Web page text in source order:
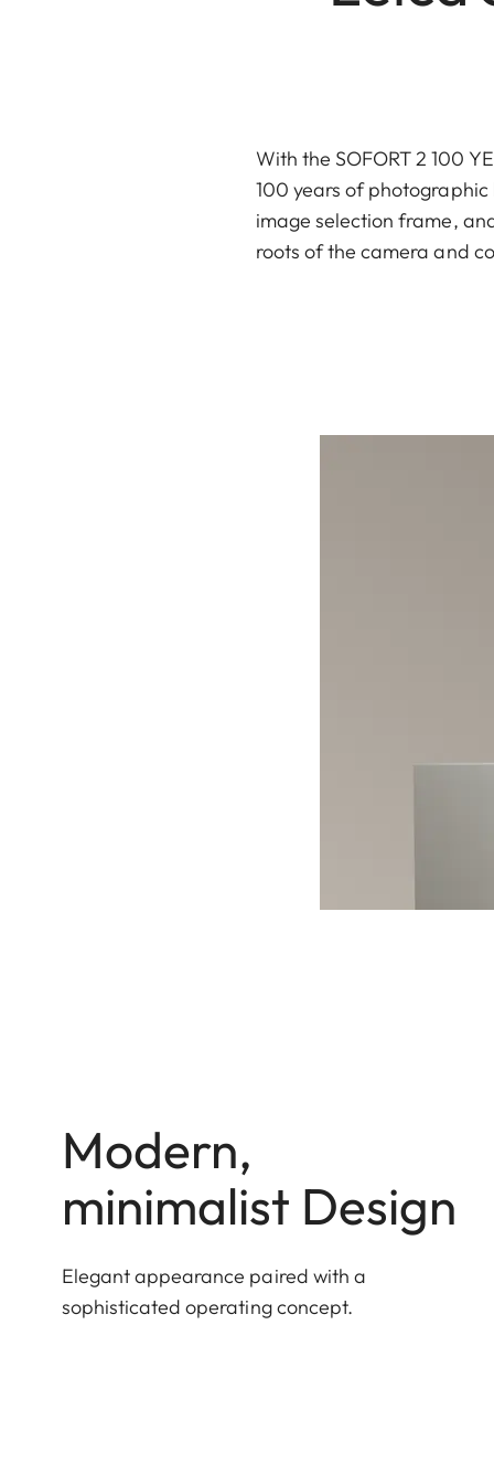
With the SOFORT 2 100
100 years of
image selection frame,
roots of the camera and
Modern,
minimalist Design
Elegant appearance paired with a
sophisticated operating concept.